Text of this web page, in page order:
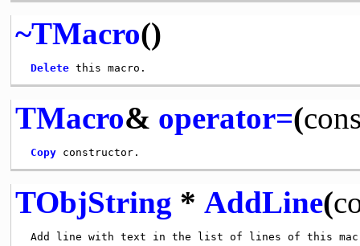
~TMacro()
Delete
TMacro& operator=(
Copy
TObjString * AddLine(